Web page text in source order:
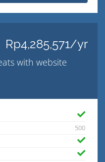
Rp4,285,571/yr
with website
500